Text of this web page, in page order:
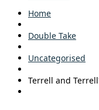
Home
Double Take
Uncategorised
Terrell and